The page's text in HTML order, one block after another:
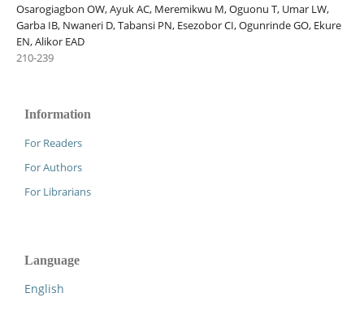
Osarogiagbon OW, Ayuk AC, Meremikwu M, Oguonu T, Umar LW,
Garba IB, Nwaneri D, Tabansi PN, Esezobor CI, Ogunrinde GO, Ekure
EN, Alikor EAD
210-239
Information
For Readers
For Authors
For Librarians
Language
English